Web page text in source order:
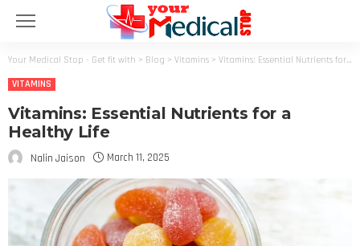
Your Medical Stop - Get fit with > Blog > Vitamins > Vitamins: Essential Nutrients for a Healthy Life
VITAMINS
Vitamins: Essential Nutrients for a
Healthy Life
Nalin Jaison March 11, 2025